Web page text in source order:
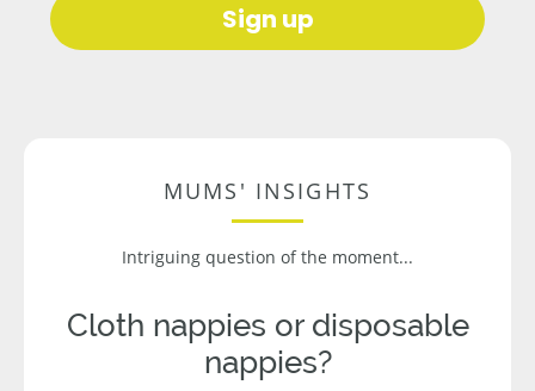
Sign up
MUMS' INSIGHTS
Intriguing question of the moment...
Cloth nappies or disposable
nappies?